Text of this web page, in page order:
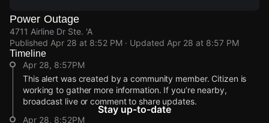
Power Outage
4711 Airline Dr Ste. 'A
Published Apr 28 at 8:52 PM · Updated Apr 28 at 8:57 PM
Timeline
Apr 28, 8:57PM
This alert was created by a community member. Citizen is
working to gather more information. If you’re nearby,
broadcast live or comment to share updates.
Apr 28, 8:52PM
Stay up-to-date